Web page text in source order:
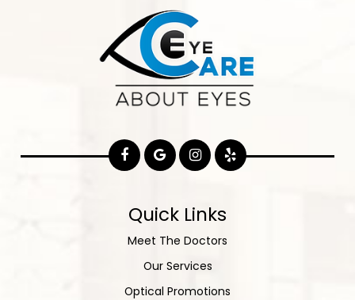
Quick Links
Meet The Doctors
Our Services
Optical Promotions